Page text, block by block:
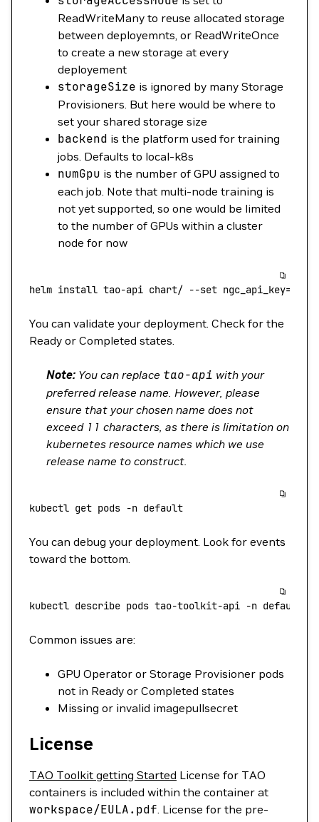
ReadWriteMany to reuse allocated storage
between deployemnts, or ReadWriteOnce
to create a new storage at every
deployement
storageSize is ignored by many Storage
Provisioners. But here would be where to
set your shared storage size
backend is the platform used for training
jobs. Defaults to local-k8s
numGpu is the number of GPU assigned to
each job. Note that multi-node training is
not yet supported, so one would be limited
to the number of GPUs within a cluster
node for now
helm install tao-api chart/ --set
You can validate your deployment. Check for the
Ready or Completed states.
Note: You can replace tao-api with your
preferred release name. However, please
ensure that your chosen name does not
exceed 11 characters, as there is limitation on
kubernetes resource names which we use
release name to construct.
kubectl get pods -n default
You can debug your deployment. Look for events
toward the bottom.
kubectl describe pods tao-toolkit-api -n default
Common issues are:
GPU Operator or Storage Provisioner pods
not in Ready or Completed states
Missing or invalid imagepullsecret
License
TAO Toolkit getting Started License for TAO
containers is included within the container at
workspace/EULA.pdf. License for the pre-